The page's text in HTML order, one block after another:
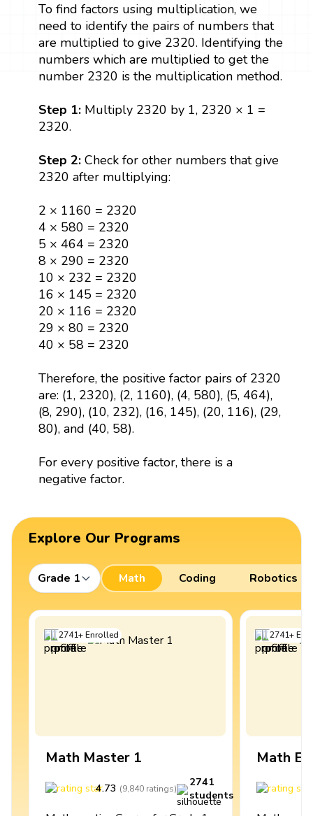
To find factors using multiplication, we
need to identify the pairs of numbers that
are multiplied to give 2320. Identifying the
numbers which are multiplied to get the
number 2320 is the multiplication method.
Step 1:Multiply 2320 by 1, 2320 × 1 =
2320.
Step 2: Check for other numbers that give
2320 after multiplying:
2 × 1160 = 2320
4 × 580 = 2320
5 × 464 = 2320
8 × 290 = 2320
10 × 232 = 2320
16 × 145 = 2320
20 × 116 = 2320
29 × 80 = 2320
40 × 58 = 2320
Therefore, the positive factor pairs of 2320
are: (1, 2320), (2, 1160), (4, 580), (5, 464),
(8, 290), (10, 232), (16, 145), (20, 116), (29,
80), and (40, 58).
For every positive factor, there is a
negative factor.
Explore Our Programs
Grade 1 Math Coding Robotics
2741+Enrolled
Math Master 1
4.73 (9,840 ratings)
2741
students
2741+
Math